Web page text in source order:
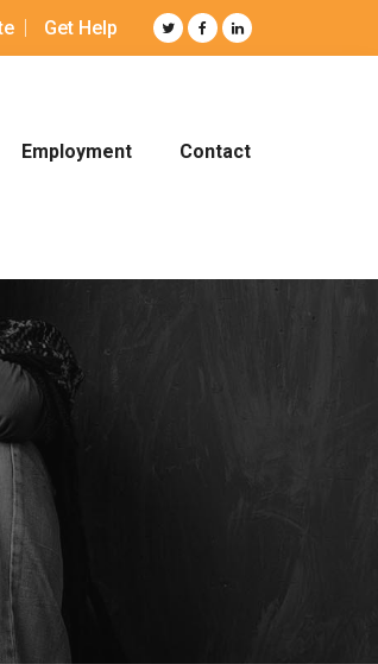
Get Help
Employment Contact